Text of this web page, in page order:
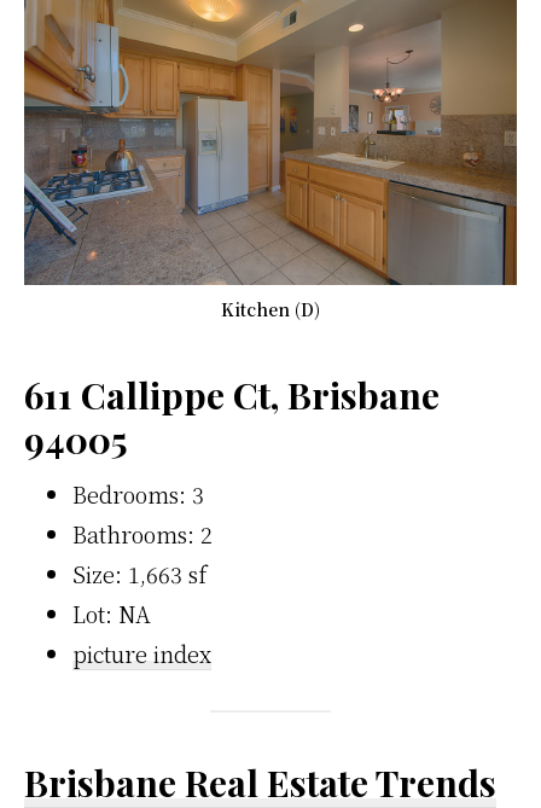
Kitchen (D)
611 Callippe Ct, Brisbane
94005
Bedrooms: 3
Bathrooms: 2
Size: 1,663 sf
Lot: NA
picture index
Brisbane Real Estate Trends